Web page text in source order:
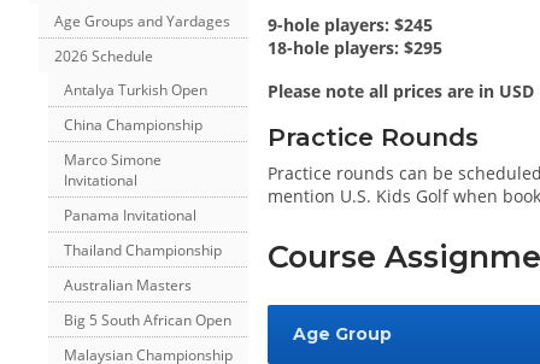
Age Groups and Yardages
2026 Schedule
Antalya Turkish Open
China Championship
Marco Simone
Invitational
Panama Invitational
Thailand Championship
Australian Masters
Big 5 South African Open
Malaysian Championship
9-hole players: $245
18-hole players: $295
Please note all prices are in USD
Practice Rounds
Practice rounds can be
mention U.S. Kids Golf when
Course
Age Group